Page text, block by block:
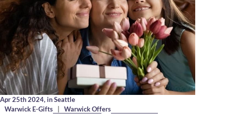
Apr 25th 2024, in Seattle
Warwick E-Gifts
Warwick Offers